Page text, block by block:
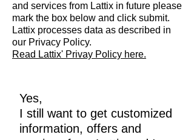
and services from Lattix in future please
mark the box below and click submit.
Lattix processes data as described in
our Privacy Policy.
Read Lattix' Privay Policy here.
Yes,
I still want to get customized
information, offers and